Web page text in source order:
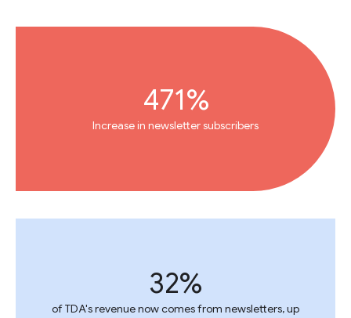
471%
Increase in newsletter subscribers
32%
of TDA's revenue now comes from newsletters, up